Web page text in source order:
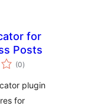
for
Posts
(0total
ratings
)
plugin
for